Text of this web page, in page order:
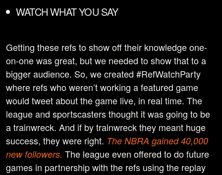
WATCH WHAT YOU SAY
Getting these refs to show off their knowledge one-
on-one was great, but we needed to show that to a
bigger audience. So, we created #RefWatchParty
where refs who weren’t working a featured game
would tweet about the game live, in real time. The
league and sportscasters thought it was going to be
a trainwreck. And if by trainwreck they meant huge
success, they were right. The NBRA gained 40,000
new followers. The league even offered to do future
games in partnership with the refs using the replay